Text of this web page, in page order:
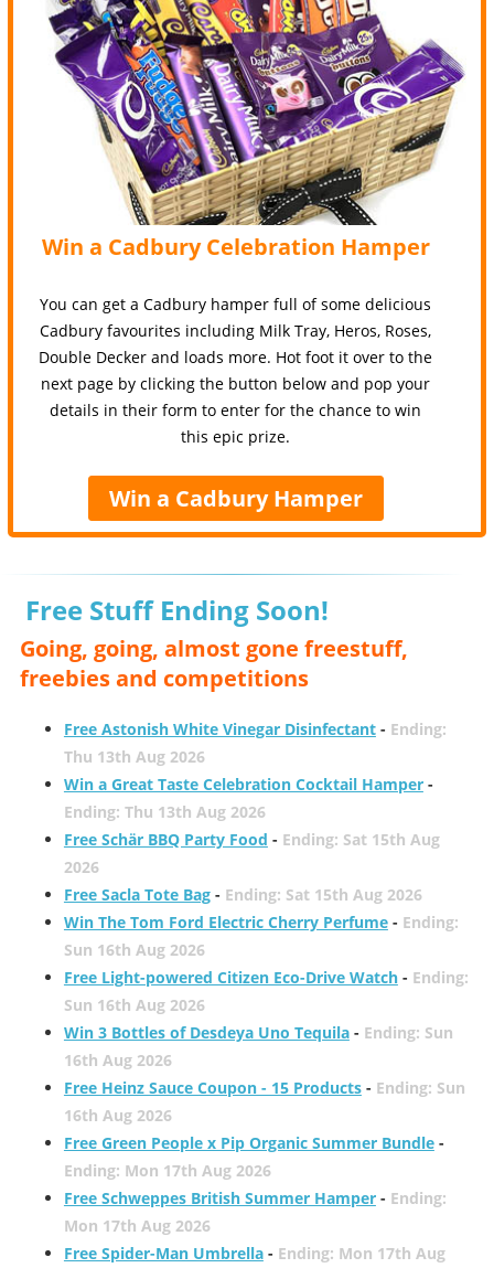
Win a Cadbury Celebration Hamper
You can get a Cadbury hamper full of some delicious
Cadbury favourites including Milk Tray, Heros, Roses,
Double Decker and loads more. Hot foot it over to the
next page by clicking the button below and pop your
details in their form to enter for the chance to win
this epic prize.
Win a Cadbury Hamper
Free Stuff Ending Soon!
Going, going, almost gone freestuff,
freebies and competitions
Free Astonish White Vinegar Disinfectant- Ending:
Thu 13th Aug 2026
Win a Great Taste Celebration Cocktail Hamper-
Ending: Thu 13th Aug 2026
Free Schär BBQ Party Food - Ending: Sat 15th Aug
2026
Free Sacla Tote Bag- Ending: Sat 15th Aug 2026
Win The Tom Ford Electric Cherry Perfume- Ending:
Sun 16th Aug 2026
Free Light-powered Citizen Eco-Drive Watch- Ending:
Sun 16th Aug 2026
Win 3 Bottles of Desdeya Uno Tequila- Ending: Sun
16th Aug 2026
Free Heinz Sauce Coupon - 15 Products- Ending: Sun
16th Aug 2026
Free Green People x Pip Organic Summer Bundle-
Ending: Mon 17th Aug 2026
Free Schweppes British Summer Hamper- Ending:
Mon 17th Aug 2026
Free Spider-Man Umbrella- Ending: Mon 17th Aug